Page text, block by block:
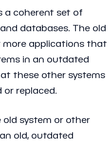
a coherent set of
databases. The old
more applications that
in an outdated
these other systems
or replaced.
system or other
old, outdated